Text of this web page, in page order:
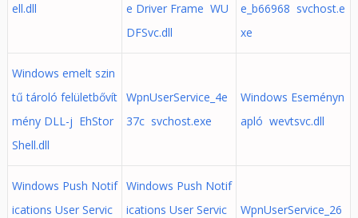
ell.dll
e Driver Frame WU
DFSvc.dll
e_b66968 svchost.e
xe
Windows emelt szin
tű tároló felületbővít
mény DLL-j EhStor
Shell.dll
WpnUserService_4e
37c svchost.exe
Windows Eseményn
apló wevtsvc.dll
Windows Push Notif
ications User Servic
Windows Push Notif
ications User Servic
WpnUserService_26